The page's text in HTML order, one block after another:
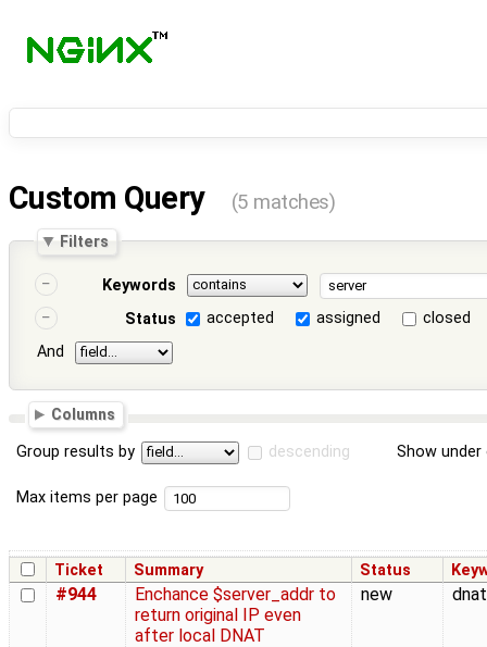
Custom Query (5 matches)
Filters
Keywords
Status
accepted assigned
closed
And
Columns
Group results by descending Show
Max items per page
Ticket Summary Status
#944
Enchance $server_addr to
return original IP even
after local DNAT
new